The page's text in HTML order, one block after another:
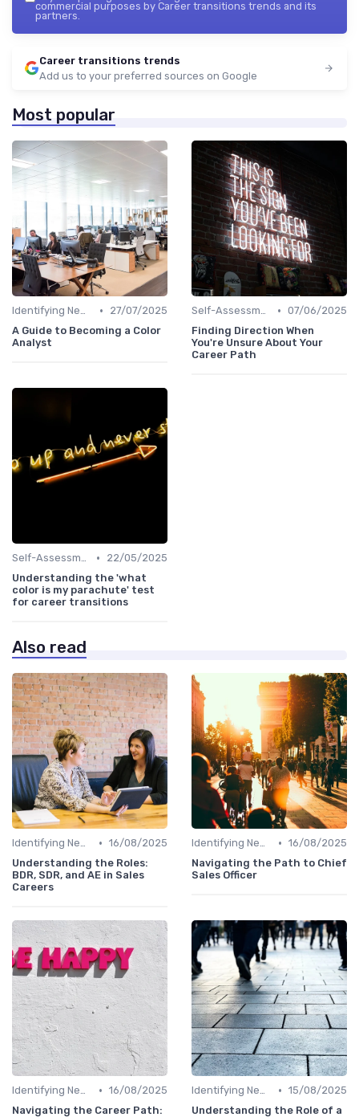
commercial purposes by Career transitions trends and its
partners.
Career transitions trends
Add us to your preferred sources on Google
Most popular
Identifying New Career Paths •
27/07/2025
A Guide to Becoming a Color
Analyst
Self-Assessment • 07/06/2025
Finding Direction When
You're Unsure About Your
Career Path
Self-Assessment •
22/05/2025
Understanding the 'what
color is my parachute' test
for career transitions
Also read
Identifying New Career Paths • 16/08/2025
Understanding the Roles:
BDR, SDR, and AE in Sales
Careers
Identifying New Career Paths • 16/08/2025
Navigating the Path to Chief
Sales Officer
Identifying New Career Paths • 16/08/2025
Navigating the Career Path:
Identifying New Career Paths • 15/08/2025
Understanding the Role of a